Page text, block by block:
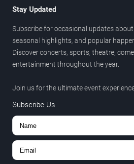
Stay Updated
Subscribe for occasional updates
seasonal highlights, and popular
Discover concerts, sports, theatre,
entertainment throughout the year.
Join us for the ultimate event
Subscribe Us